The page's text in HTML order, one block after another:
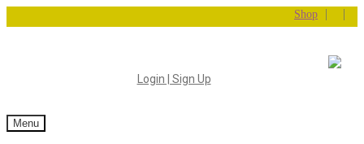
Shop | |
Login | Sign Up
Menu